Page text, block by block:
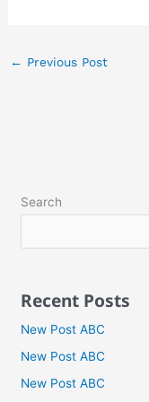
← Previous Post
Search
Recent Posts
New Post ABC
New Post ABC
New Post ABC